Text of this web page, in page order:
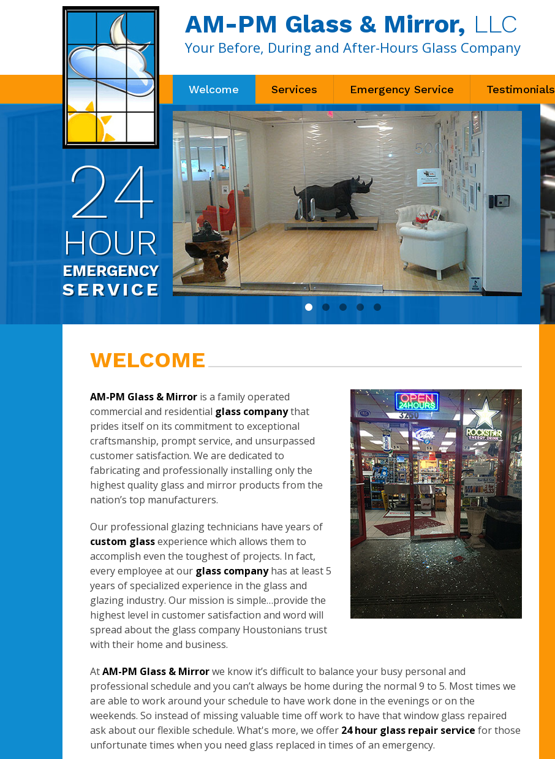
AM-PM Glass & Mirror, LLC
Your Before, During and After-Hours Glass Company
Welcome Services Emergency Service Testimonials
24
HOUR
EMERGENCY
SERVICE
WELCOME
AM-PM Glass & Mirror is a family operated
commercial and residential glass companythat
prides itself on its commitment to exceptional
craftsmanship, prompt service, and unsurpassed
customer satisfaction. We are dedicated to
fabricating and professionally installing only the
highest quality glass and mirror products from the
nation’s top manufacturers.
Our professional glazing technicians have years of
custom glassexperience which allows them to
accomplish even the toughest of projects. In fact,
every employee at our glass companyhas at least 5
years of specialized experience in the glass and
glazing industry. Our mission is simple…provide the
highest level in customer satisfaction and word will
spread about the glass company Houstonians trust
with their home and business.
AtAM-PM Glass & Mirrorwe know it’s difficult to balance your busy personal and
professional schedule and you can’t always be home during the normal 9 to 5. Most times we
are able to work around your schedule to have work done in the evenings or on the
weekends. So instead of missing valuable time off work to have that window glass repaired
ask about our flexible schedule. What's more, we offer 24 hour glass repair service for those
unfortunate times when you need glass replaced in times of an emergency.